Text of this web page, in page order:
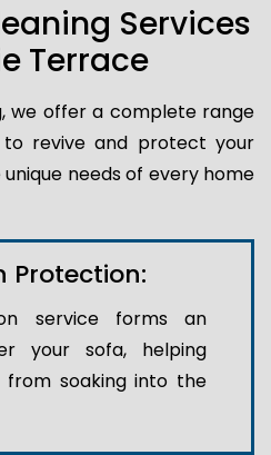
Services
Terrace
we offer a complete range
to revive and protect your
needs of every home
Protection:
service forms an
your sofa, helping
soaking into the